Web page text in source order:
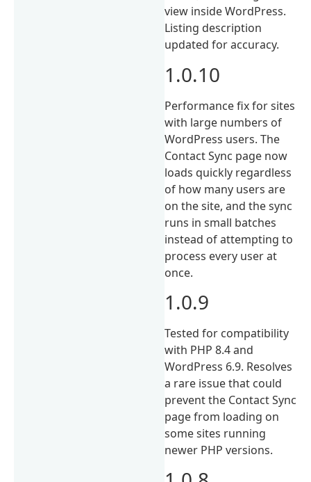
view inside WordPress.
Listing description
updated for accuracy.
1.0.10
Performance fix for sites
with large numbers of
WordPress users. The
Contact Sync page now
loads quickly regardless
of how many users are
on the site, and the sync
runs in small batches
instead of attempting to
process every user at
once.
1.0.9
Tested for compatibility
with PHP 8.4 and
WordPress 6.9. Resolves
a rare issue that could
prevent the Contact Sync
page from loading on
some sites running
newer PHP versions.